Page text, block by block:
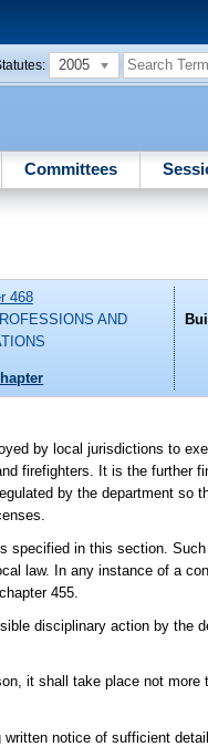
2005
Committees
468
AND
by local jurisdictions to
firefighters. It is the further
by the department so
in this section.
law. In any instance of a
455.
disciplinary action by the
it shall take place not
notice of sufficient